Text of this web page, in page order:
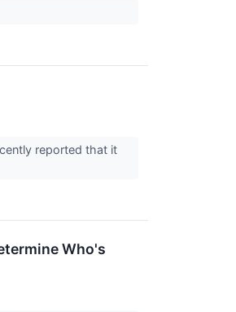
reported that it
Who's